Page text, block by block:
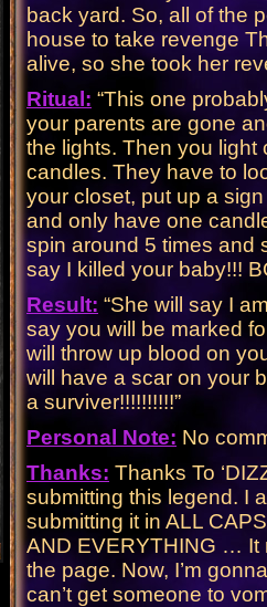
back yard. So, all of the
house to take revenge
alive, so she took her
Ritual: “This one
your parents are gone
the lights. Then you light
candles. They have to
your closet, put up a
and only have one
spin around 5 times and
say I killed your baby!!!
Result: “She will say I
say you will be marked
will throw up blood on
will have a scar on your
a surviver!!!!!!!!!!”
Personal Note: No
Thanks: Thanks To
submitting this legend. I
submitting it in ALL
AND EVERYTHING … It
the page. Now, I’m
can’t get someone to